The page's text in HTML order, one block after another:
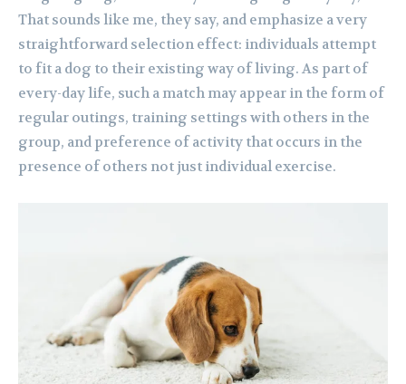
That sounds like me, they say, and emphasize a very
straightforward selection effect: individuals attempt
to fit a dog to their existing way of living. As part of
every-day life, such a match may appear in the form of
regular outings, training settings with others in the
group, and preference of activity that occurs in the
presence of others not just individual exercise.